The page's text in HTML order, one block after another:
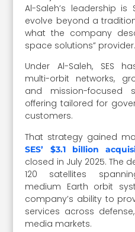
Al-Saleh’s leadership is
evolve beyond a
what the company
space solutions” provider.
Under Al-Saleh, SES
multi-orbit networks,
and mission-focused
offering tailored for
customers.
That strategy gained
SES’ $3.1 billion
closed in July 2025. The
120 satellites
medium Earth orbit
company’s ability to
services across
media markets.